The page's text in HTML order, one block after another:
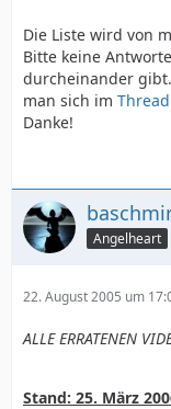
Die Liste wird von
Bitte keine
durcheinander
man sich im Thread
Danke!
Angelheart
22. August 2005 um
ALLE ERRATENEN
Stand: 25. März